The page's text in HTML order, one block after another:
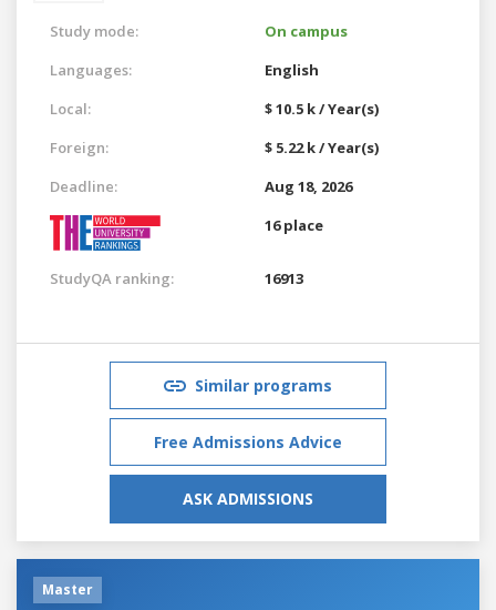
Study mode:
On campus
Languages:
English
Local:
$ 10.5 k / Year(s)
Foreign:
$ 5.22 k / Year(s)
Deadline:
Aug 18, 2026
16 place
StudyQA ranking: 16913
Similar programs
Free Admissions Advice
ASK ADMISSIONS
Master